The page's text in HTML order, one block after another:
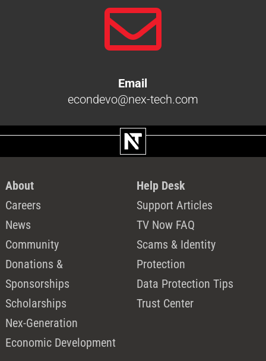

Email
econdevo@nex-tech.com
About
Careers
News
Community
Donations &
Sponsorships
Scholarships
Nex-Generation
Economic Development
Help Desk
Support Articles
TV Now FAQ
Scams & Identity
Protection
Data Protection Tips
Trust Center